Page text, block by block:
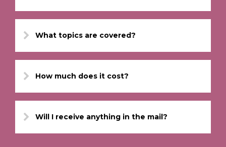
What topics are covered?
How much does it cost?
Will I receive anything in the mail?